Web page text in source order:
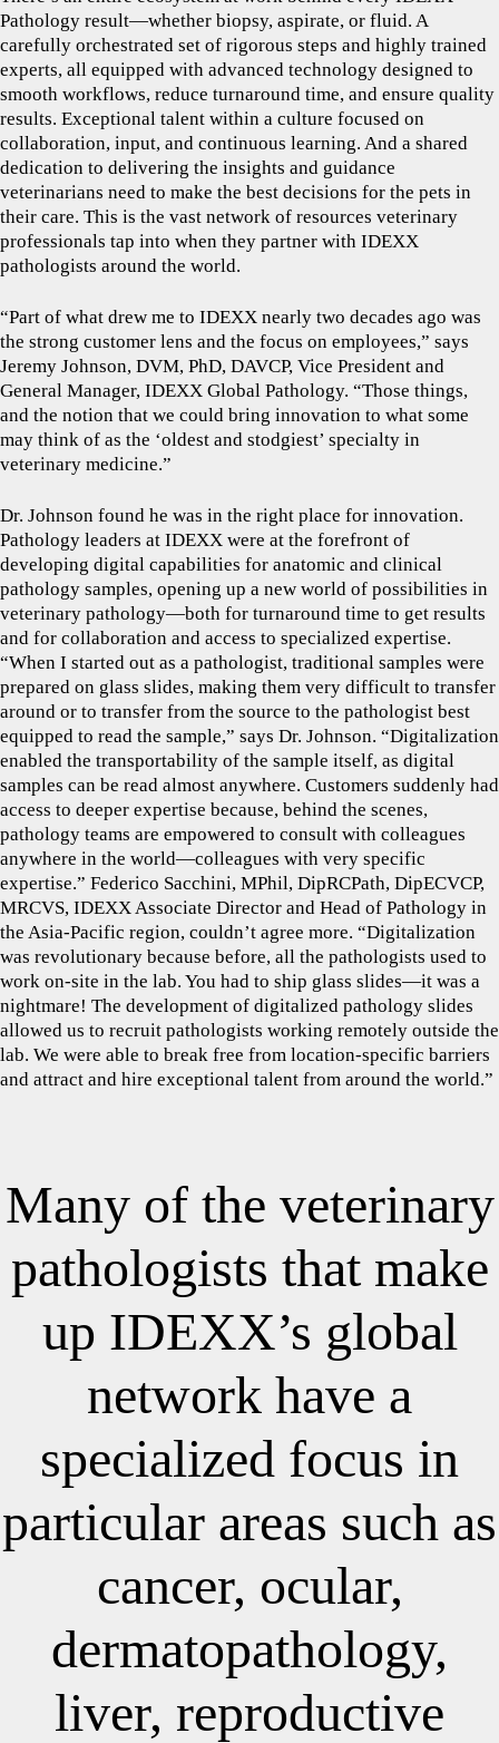
Pathology result—whether biopsy, aspirate, or fluid. A
carefully orchestrated set of rigorous steps and highly trained
experts, all equipped with advanced technology designed to
smooth workflows, reduce turnaround time, and ensure quality
results. Exceptional talent within a culture focused on
collaboration, input, and continuous learning. And a shared
dedication to delivering the insights and guidance
veterinarians need to make the best decisions for the pets in
their care. This is the vast network of resources veterinary
professionals tap into when they partner with IDEXX
pathologists around the world.
“Part of what drew me to IDEXX nearly two decades ago was
the strong customer lens and the focus on employees,” says
Jeremy Johnson, DVM, PhD, DAVCP, Vice President and
General Manager, IDEXX Global Pathology. “Those things,
and the notion that we could bring innovation to what some
may think of as the ‘oldest and stodgiest’ specialty in
veterinary medicine.”
Dr. Johnson found he was in the right place for innovation.
Pathology leaders at IDEXX were at the forefront of
developing digital capabilities for anatomic and clinical
pathology samples, opening up a new world of possibilities in
veterinary pathology—both for turnaround time to get results
and for collaboration and access to specialized expertise.
“When I started out as a pathologist, traditional samples were
prepared on glass slides, making them very difficult to transfer
around or to transfer from the source to the pathologist best
equipped to read the sample,” says Dr. Johnson. “Digitalization
enabled the transportability of the sample itself, as digital
samples can be read almost anywhere. Customers suddenly had
access to deeper expertise because, behind the scenes,
pathology teams are empowered to consult with colleagues
anywhere in the world—colleagues with very specific
expertise.” Federico Sacchini, MPhil, DipRCPath, DipECVCP,
MRCVS, IDEXX Associate Director and Head of Pathology in
the Asia-Pacific region, couldn’t agree more. “Digitalization
was revolutionary because before, all the pathologists used to
work on-site in the lab. You had to ship glass slides—it was a
nightmare! The development of digitalized pathology slides
allowed us to recruit pathologists working remotely outside the
lab. We were able to break free from location-specific barriers
and attract and hire exceptional talent from around the world.”
Many of the veterinary
pathologists that make
up IDEXX’s global
network have a
specialized focus in
particular areas such as
cancer, ocular,
dermatopathology,
liver, reproductive